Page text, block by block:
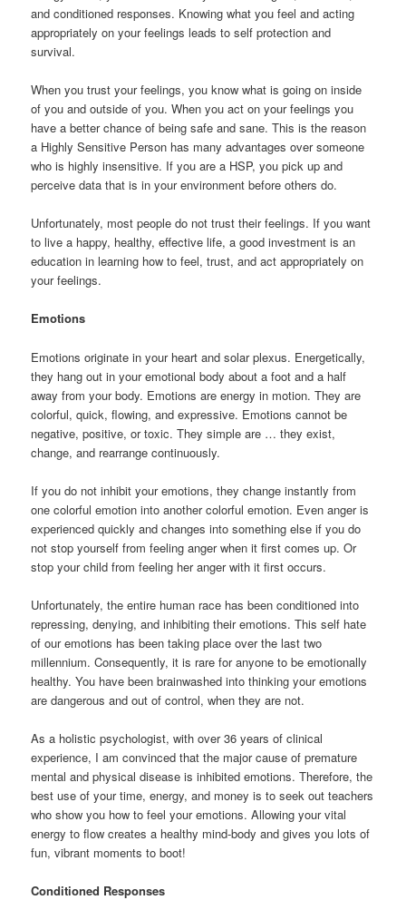
and conditioned responses. Knowing what you feel and acting
appropriately on your feelings leads to self protection and
survival.
When you trust your feelings, you know what is going on inside
of you and outside of you. When you act on your feelings you
have a better chance of being safe and sane. This is the reason
a Highly Sensitive Person has many advantages over someone
who is highly insensitive. If you are a HSP, you pick up and
perceive data that is in your environment before others do.
Unfortunately, most people do not trust their feelings. If you want
to live a happy, healthy, effective life, a good investment is an
education in learning how to feel, trust, and act appropriately on
your feelings.
Emotions
Emotions originate in your heart and solar plexus. Energetically,
they hang out in your emotional body about a foot and a half
away from your body. Emotions are energy in motion. They are
colorful, quick, flowing, and expressive. Emotions cannot be
negative, positive, or toxic. They simple are … they exist,
change, and rearrange continuously.
If you do not inhibit your emotions, they change instantly from
one colorful emotion into another colorful emotion. Even anger is
experienced quickly and changes into something else if you do
not stop yourself from feeling anger when it first comes up. Or
stop your child from feeling her anger with it first occurs.
Unfortunately, the entire human race has been conditioned into
repressing, denying, and inhibiting their emotions. This self hate
of our emotions has been taking place over the last two
millennium. Consequently, it is rare for anyone to be emotionally
healthy. You have been brainwashed into thinking your emotions
are dangerous and out of control, when they are not.
As a holistic psychologist, with over 36 years of clinical
experience, I am convinced that the major cause of premature
mental and physical disease is inhibited emotions. Therefore, the
best use of your time, energy, and money is to seek out teachers
who show you how to feel your emotions. Allowing your vital
energy to flow creates a healthy mind-body and gives you lots of
fun, vibrant moments to boot!
Conditioned Responses